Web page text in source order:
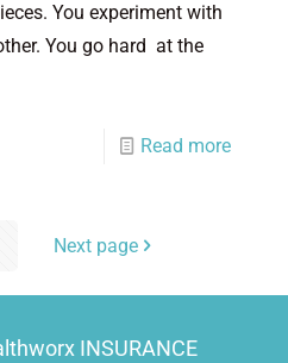
You experiment with
You go hard at the
Read more
Next page
INSURANCE